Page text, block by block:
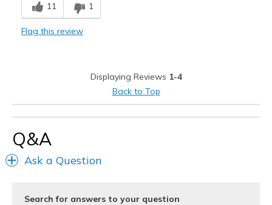
Casual Wear
11 1
Flag this review
Displaying Reviews 1-4
Back to Top
Q&A
Ask a Question
Search for answers to your question